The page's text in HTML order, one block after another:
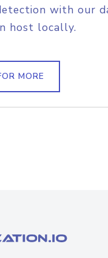
with our
host locally.
MORE